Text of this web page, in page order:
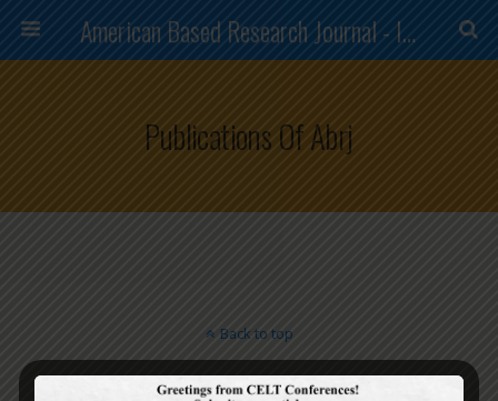
American Based Research Journal - ISSN (2304-7151)
Publications Of Abrj
Back to top
Mobile Desktop